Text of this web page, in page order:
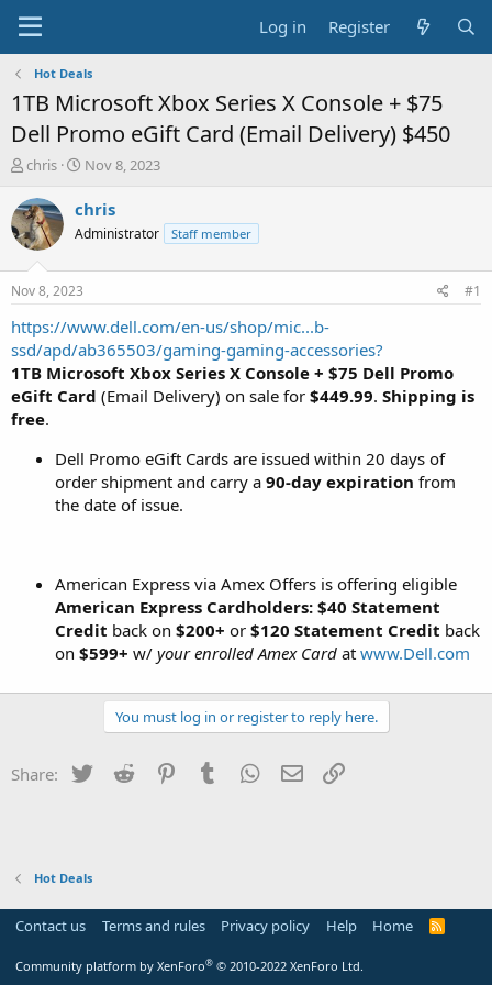
Log in Register
Hot Deals
1TB Microsoft Xbox Series X Console + $75
Dell Promo eGift Card (Email Delivery) $450
T
r
e
a
t
a
t
e
r
chris
S
a
t
e
Nov 8, 2023
chris
Administrator Staff member
Nov 8, 2023 #1
https://www.dell.com/en-us/shop/mic...b-
ssd/apd/ab365503/gaming-gaming-accessories?
1TB Microsoft Xbox Series X Console + $75 Dell Promo
eGift Card (Email Delivery) on sale for $449.99. Shipping is
free.
Dell Promo eGift Cards are issued within 20 days of
order shipment and carry a 90-day expiration from
the date of issue.
American Express via Amex Offers is offering eligible
American Express Cardholders: $40 Statement
Credit back on $200+ or $120 Statement Credit back
on $599+ w/ your enrolled Amex Card at www.Dell.com
You must log in or register to reply here.
Share: Twitter Reddit PinterestTumblr WhatsApp
Email
Hot Deals
Contact us Terms and rules Privacy policy Help Home
R
Community platform by XenForo® © 2010-2022 XenForo Ltd.